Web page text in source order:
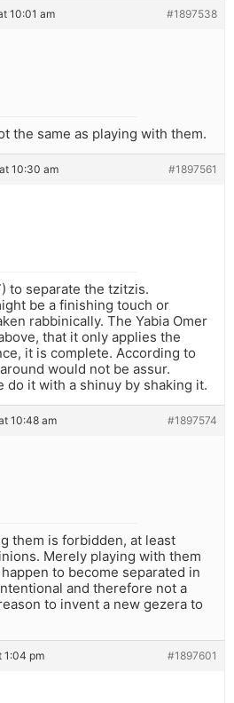
10:01 am #1897538
the same as playing with them.
10:30 am #1897561
to separate the tzitzis.
be a finishing touch or
rabbinically. The Yabia Omer
that it only applies the
it is complete. According to
would not be assur.
do it with a shinuy by shaking it.
10:48 am #1897574
them is forbidden, at least
Merely playing with them
to become separated in
and therefore not a
to invent a new gezera to
1:04 pm #1897601